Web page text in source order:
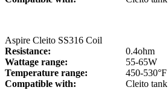
Aspire Cleito SS316 Coil
Resistance:
0.4ohm
Wattage range:
55-65W
Temperature range:
450-530°F
Compatible with:
Cleito tank